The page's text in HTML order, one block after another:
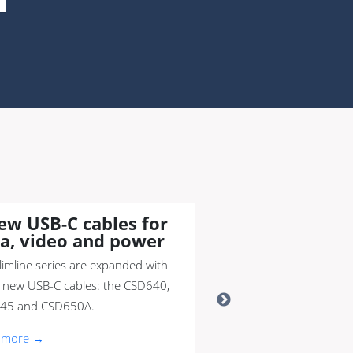
USB-C cables for
video and power
series are expanded with
USB-C cables: the CSD640,
and CSD650A.
more →